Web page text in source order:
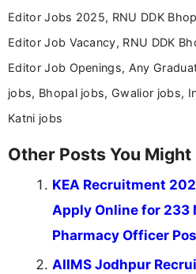
Editor Jobs 2025, RNU DDK
Editor Job Vacancy, RNU DDK
Editor Job Openings, Any
jobs, Bhopal jobs, Gwalior jobs,
Katni jobs
Other Posts You
KEA Recruitment
Apply Online for 233
Pharmacy Officer
AIIMS Jodhpur